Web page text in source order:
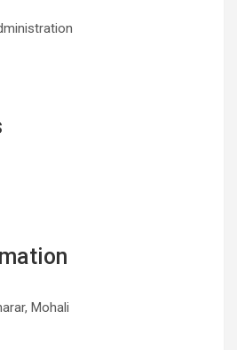
Mohali